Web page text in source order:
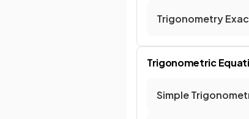
Trigonometry
Trigonometric
Simple